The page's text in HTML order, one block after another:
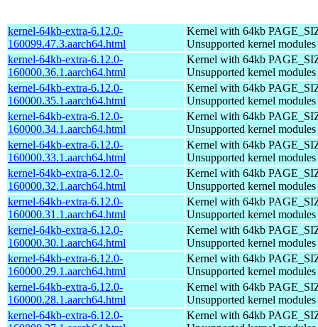
kernel-64kb-extra-6.12.0-
160099.47.3.aarch64.html
Kernel with 64kb
Unsupported kernel modules
kernel-64kb-extra-6.12.0-
160000.36.1.aarch64.html
Kernel with 64kb
Unsupported kernel modules
kernel-64kb-extra-6.12.0-
160000.35.1.aarch64.html
Kernel with 64kb
Unsupported kernel modules
kernel-64kb-extra-6.12.0-
160000.34.1.aarch64.html
Kernel with 64kb
Unsupported kernel modules
kernel-64kb-extra-6.12.0-
160000.33.1.aarch64.html
Kernel with 64kb
Unsupported kernel modules
kernel-64kb-extra-6.12.0-
160000.32.1.aarch64.html
Kernel with 64kb
Unsupported kernel modules
kernel-64kb-extra-6.12.0-
160000.31.1.aarch64.html
Kernel with 64kb
Unsupported kernel modules
kernel-64kb-extra-6.12.0-
160000.30.1.aarch64.html
Kernel with 64kb
Unsupported kernel modules
kernel-64kb-extra-6.12.0-
160000.29.1.aarch64.html
Kernel with 64kb
Unsupported kernel modules
kernel-64kb-extra-6.12.0-
160000.28.1.aarch64.html
Kernel with 64kb
Unsupported kernel modules
kernel-64kb-extra-6.12.0-
Kernel with 64kb